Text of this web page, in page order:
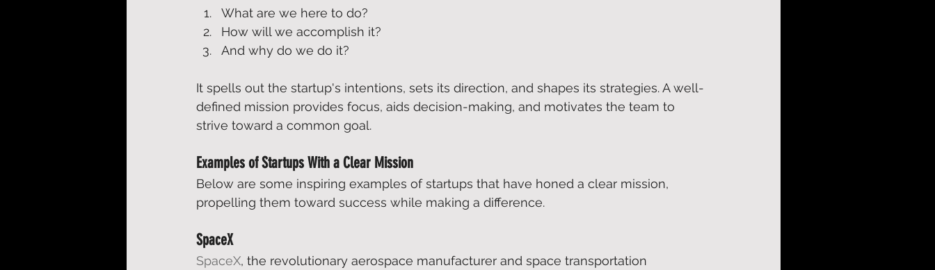
What are we here to do?
How will we accomplish it?
And why do we do it?
It spells out the startup's intentions, sets its direction, and shapes its strategies. A well-
defined mission provides focus, aids decision-making, and motivates the team to
strive toward a common goal.
Examples of Startups With a Clear Mission
Below are some inspiring examples of startups that have honed a clear mission,
propelling them toward success while making a difference.
SpaceX
SpaceX, the revolutionary aerospace manufacturer and space transportation